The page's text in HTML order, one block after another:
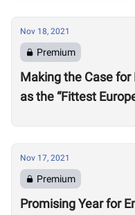
Nov 18, 2021
Premium
Making the Case
as the “Fittest
Nov 17, 2021
Premium
Promising Year for